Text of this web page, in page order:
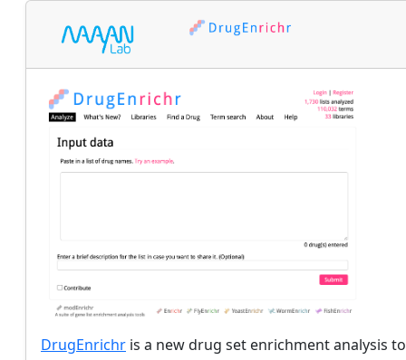
DrugEnrichr is a new drug set enrichment analysis